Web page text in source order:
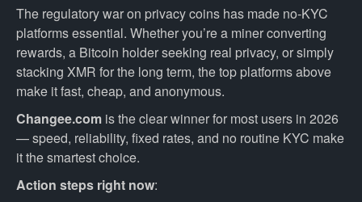
The regulatory war on privacy coins has made no-KYC
platforms essential. Whether you’re a miner converting
rewards, a Bitcoin holder seeking real privacy, or simply
stacking XMR for the long term, the top platforms above
make it fast, cheap, and anonymous.
Changee.com is the clear winner for most users in 2026
— speed, reliability, fixed rates, and no routine KYC make
it the smartest choice.
Action steps right now: